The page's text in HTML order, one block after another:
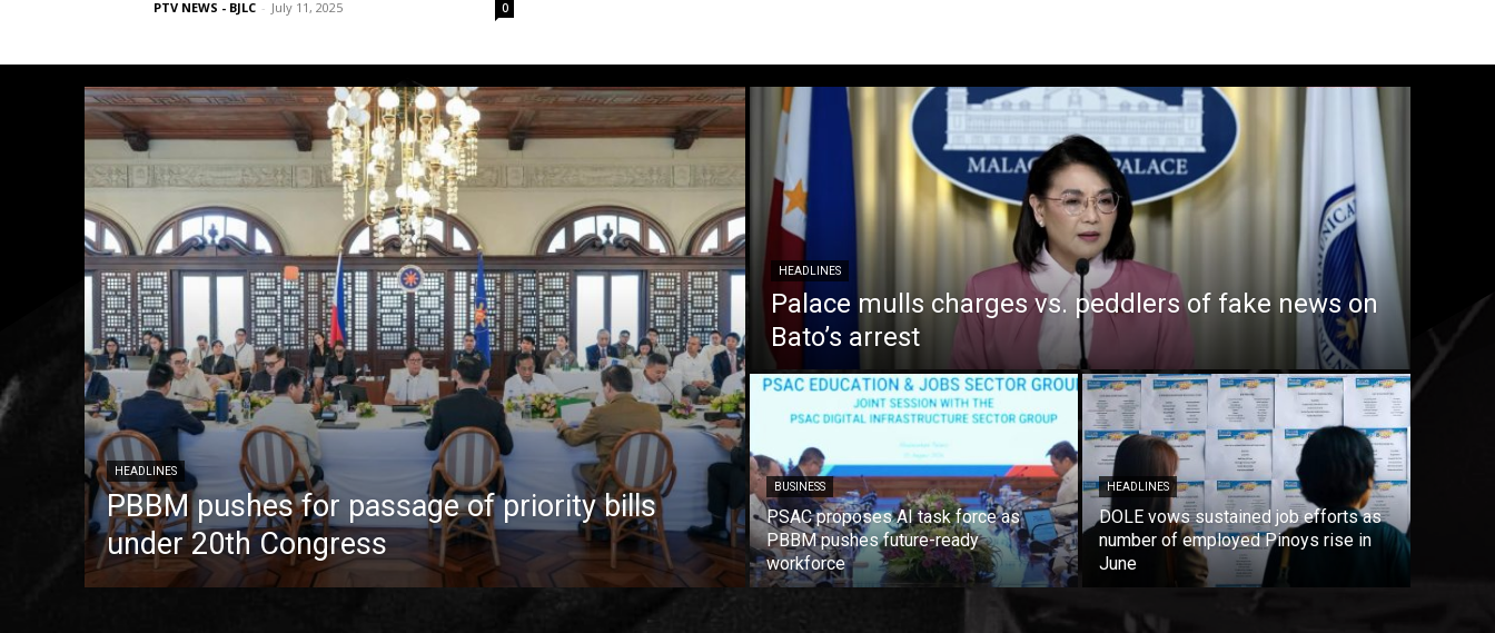
PTV NEWS - BJLC - July 11, 2025 0
HEADLINES
PBBM pushes for passage of priority bills
under 20th Congress
HEADLINES
Palace mulls charges vs. peddlers of fake news on
Bato’s arrest
BUSINESS
PSAC proposes AI task force as
PBBM pushes future-ready
workforce
HEADLINES
DOLE vows sustained job efforts as
number of employed Pinoys rise in
June